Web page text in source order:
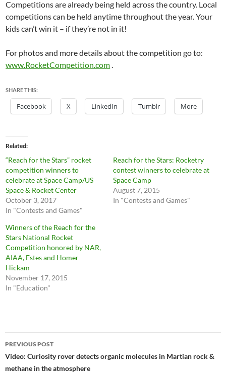
Competitions are already being held across the country. Local
competitions can be held anytime throughout the year. Your
kids can’t win it – if they’re not in it!
For photos and more details about the competition go to:
www.RocketCompetition.com.
SHARE THIS:
Facebook X LinkedIn Tumblr More
Related
“Reach for the Stars” rocket
competition winners to
celebrate at Space Camp/US
Space & Rocket Center
October 3, 2017
In "Contests and Games"
Reach for the Stars: Rocketry
contest winners to celebrate at
Space Camp
August 7, 2015
In "Contests and Games"
Winners of the Reach for the
Stars National Rocket
Competition honored by NAR,
AIAA, Estes and Homer
Hickam
November 17, 2015
In "Education"
Post
navigation
PREVIOUS POST
Video: Curiosity rover detects organic molecules in Martian rock &
methane in the atmosphere